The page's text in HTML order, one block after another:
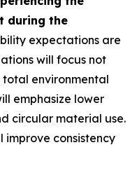
during the
expectations are
will focus not
total environmental
emphasize lower
circular material use.
improve consistency